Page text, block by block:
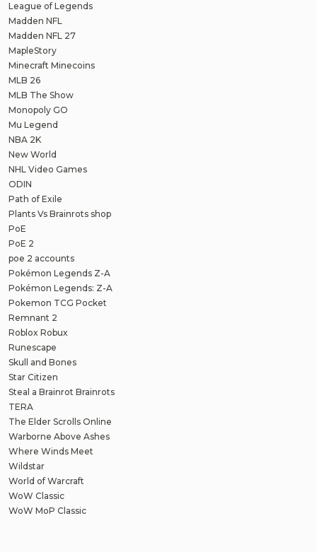
League of Legends
Madden NFL
Madden NFL 27
MapleStory
Minecraft Minecoins
MLB 26
MLB The Show
Monopoly GO
Mu Legend
NBA 2K
New World
NHL Video Games
ODIN
Path of Exile
Plants Vs Brainrots shop
PoE
PoE 2
poe 2 accounts
Pokémon Legends Z-A
Pokémon Legends: Z-A
Pokemon TCG Pocket
Remnant 2
Roblox Robux
Runescape
Skull and Bones
Star Citizen
Steal a Brainrot Brainrots
TERA
The Elder Scrolls Online
Warborne Above Ashes
Where Winds Meet
Wildstar
World of Warcraft
WoW Classic
WoW MoP Classic